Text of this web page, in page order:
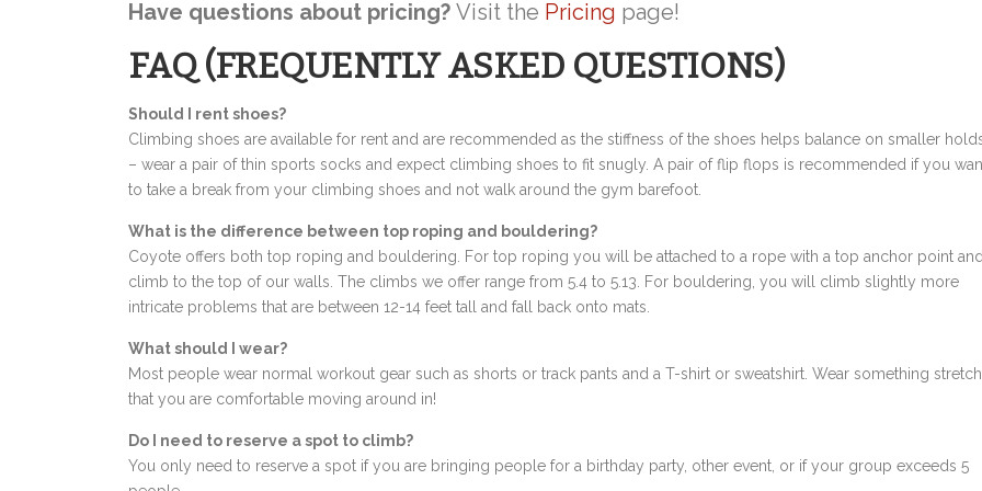
Have questions about pricing? Visit the Pricing page!
FAQ (FREQUENTLY ASKED QUESTIONS)
Should I rent shoes?
Climbing shoes are available for rent and are recommended as the stiffness of the shoes helps balance on smaller
– wear a pair of thin sports socks and expect climbing shoes to fit snugly. A pair of flip flops is recommended if you
to take a break from your climbing shoes and not walk around the gym barefoot.
What is the difference between top roping and bouldering?
Coyote offers both top roping and bouldering. For top roping you will be attached to a rope with a top anchor point and
climb to the top of our walls. The climbs we offer range from 5.4 to 5.13. For bouldering, you will climb slightly more
intricate problems that are between 12-14 feet tall and fall back onto mats.
What should I wear?
Most people wear normal workout gear such as shorts or track pants and a T-shirt or sweatshirt. Wear something
that you are comfortable moving around in!
Do I need to reserve a spot to climb?
You only need to reserve a spot if you are bringing people for a birthday party, other event, or if your group exceeds 5